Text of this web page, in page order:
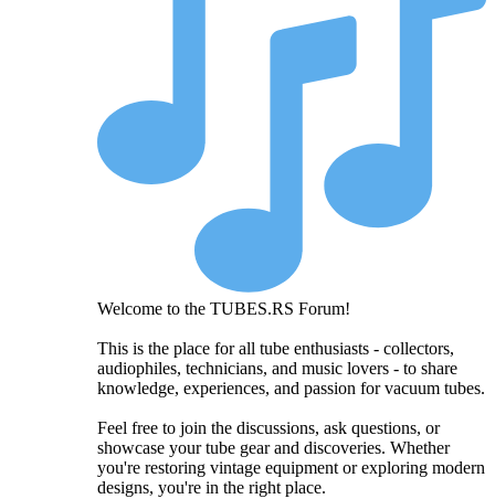
Welcome to the TUBES.RS Forum!
This is the place for all tube enthusiasts - collectors,
audiophiles, technicians, and music lovers - to share
knowledge, experiences, and passion for vacuum tubes.
Feel free to join the discussions, ask questions, or
showcase your tube gear and discoveries. Whether
you're restoring vintage equipment or exploring modern
designs, you're in the right place.